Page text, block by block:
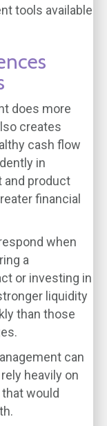
tools available
does more
creates
cash flow
in
and product
financial
when
a
or investing in
liquidity
than those
can
heavily on
would